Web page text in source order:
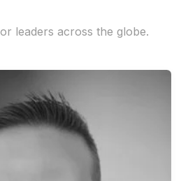
leaders across the globe.